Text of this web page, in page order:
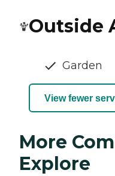
Outside
Garden
View fewer
More
Explore